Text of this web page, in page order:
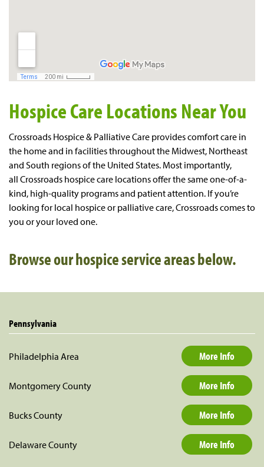
Hospice Care Locations Near You
Crossroads Hospice & Palliative Care provides comfort care in
the home and in facilities throughout the Midwest, Northeast
and South regions of the United States. Most importantly,
all Crossroads hospicecare locationsoffer the same one-of-a-
kind, high-quality programs and patient attention. If you’re
looking for local hospice or palliative care, Crossroads comes to
you or your loved one.
Browse our hospice service areas below.
Pennsylvania
Philadelphia Area More Info
Montgomery County More Info
Bucks County More Info
Delaware County More Info